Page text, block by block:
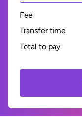
Fee
Transfer time
Total to pay